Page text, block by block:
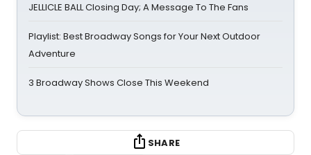
JELLICLE BALL Closing Day; A Message To The Fans
Playlist: Best Broadway Songs for Your Next Outdoor
Adventure
3 Broadway Shows Close This Weekend
SHARE